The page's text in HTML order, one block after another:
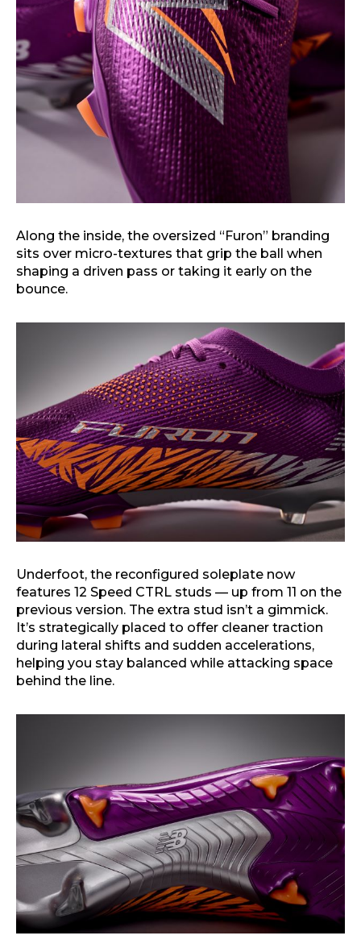
Along the inside, the oversized “Furon” branding
sits over micro-textures that grip the ball when
shaping a driven pass or taking it early on the
bounce.
Underfoot, the reconfigured soleplate now
features 12 Speed CTRL studs — up from 11 on the
previous version. The extra stud isn’t a gimmick.
It’s strategically placed to offer cleaner traction
during lateral shifts and sudden accelerations,
helping you stay balanced while attacking space
behind the line.